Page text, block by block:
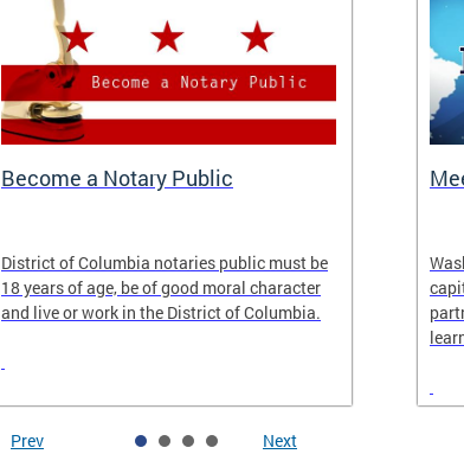
Become a Notary Public
District of Columbia notaries public must be
18 years of age, be of good moral character
and live or work in the District of Columbia.
Prev Next